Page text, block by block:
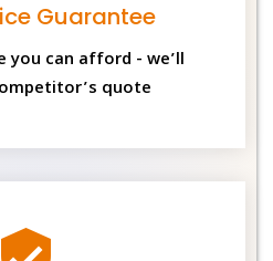
Guarantee
you can afford - we’ll
quote